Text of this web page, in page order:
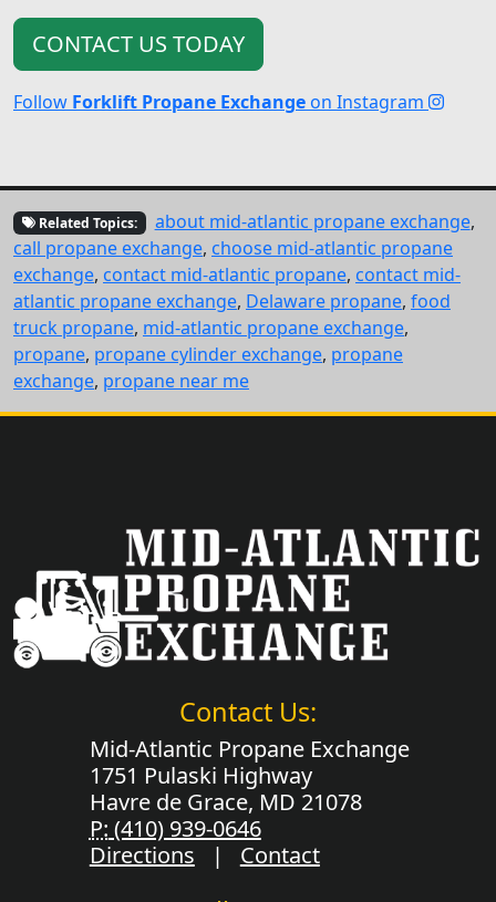
CONTACT US TODAY
Follow Forklift Propane Exchange on Instagram
Related Topics: about mid-atlantic propane exchange,
call propane exchange, choose mid-atlantic propane
exchange, contact mid-atlantic propane, contact mid-
atlantic propane exchange, Delaware propane, food
truck propane, mid-atlantic propane exchange,
propane, propane cylinder exchange, propane
exchange, propane near me
Contact Us:
Mid-Atlantic Propane Exchange
1751 Pulaski Highway
Havre de Grace, MD 21078
P: (410) 939-0646
Directions | Contact